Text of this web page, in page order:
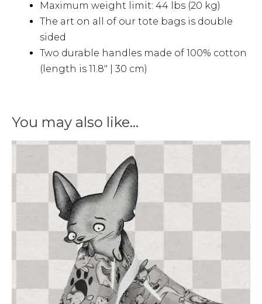
Maximum weight limit: 44 lbs (20 kg)
The art on all of our tote bags is double
sided
Two durable handles made of 100% cotton
(length is 11.8″ | 30 cm)
You may also like…